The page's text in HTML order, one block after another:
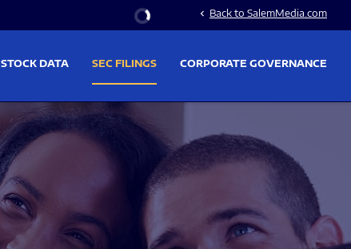
Stock Information
chevron_left Back to SalemMedia.com
STOCK DATA SEC FILINGS CORPORATE GOVERNANCE